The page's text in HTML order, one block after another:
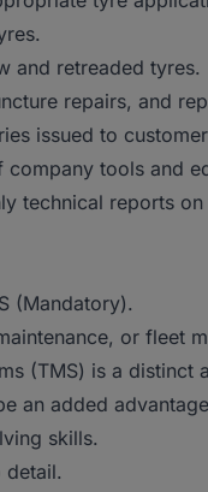
and retreaded tyres.
repairs, and
issued to
company tools and
technical reports
(Mandatory).
or fleet
(TMS) is a distinct
an added
skills.
detail.